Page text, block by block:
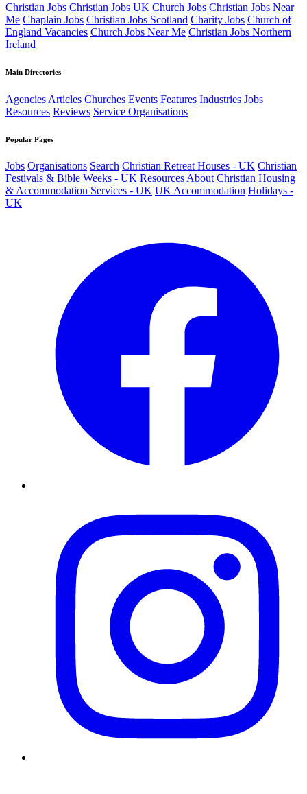
Christian Jobs Christian Jobs UK Church Jobs Christian Jobs Near
Me Chaplain Jobs Christian Jobs Scotland Charity Jobs Church of
England Vacancies Church Jobs Near Me Christian Jobs Northern
Ireland
Main Directories
Agencies Articles Churches Events Features Industries Jobs
Resources Reviews Service Organisations
Popular Pages
Jobs Organisations Search Christian Retreat Houses - UK Christian
Festivals & Bible Weeks - UK ResourcesAbout Christian Housing
& Accommodation Services - UK UK Accommodation Holidays -
UK